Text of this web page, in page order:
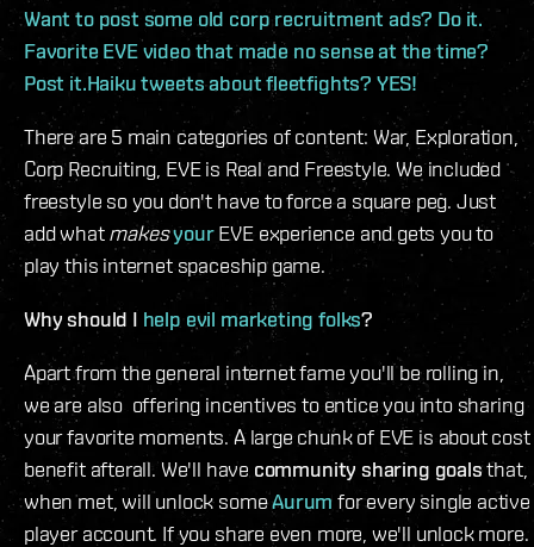
Want to post some old corp recruitment ads? Do it.
Favorite EVE video that made no sense at the time?
Post it.Haiku tweets about fleetfights? YES!
There are 5 main categories of content: War, Exploration,
Corp Recruiting, EVE is Real and Freestyle. We included
freestyle so you don't have to force a square peg. Just
add whatmakesyourEVE experience and gets you to
play this internet spaceship game.
Why should I help evil marketing folks?
Apart from the general internet fame you'll be rolling in,
we are also offering incentives to entice you into sharing
your favorite moments. A large chunk of EVE is about cost
benefit afterall. We'll have community sharing goalsthat,
when met, will unlock someAurum for every single active
player account. If you share even more, we'll unlock more.